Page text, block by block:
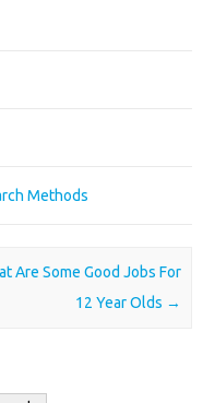
Methods
Are Some Good Jobs For
12 Year Olds →